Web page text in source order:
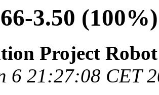
3.50
Project Robot
6 21:27:08 CET